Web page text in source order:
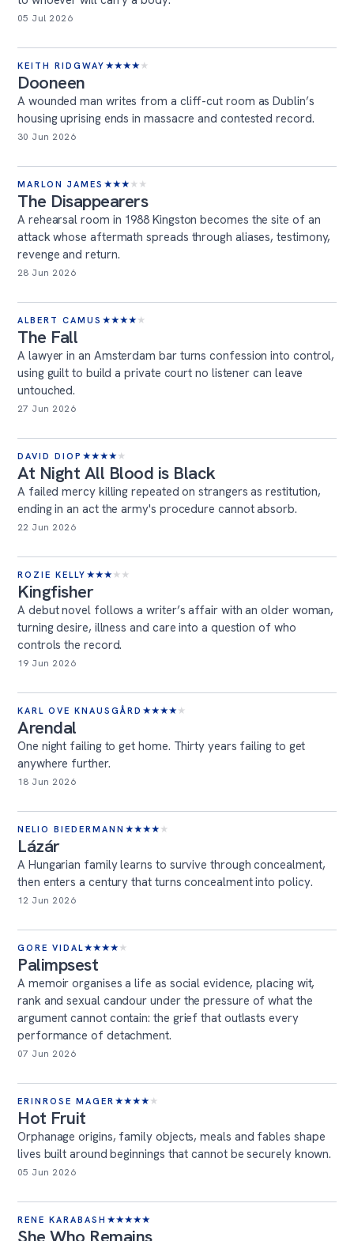
05 Jul 2026
KEITH RIDGWAY ★★★★ ★
Dooneen
A wounded man writes from a cliff-cut room as Dublin’s
housing uprising ends in massacre and contested record.
30 Jun 2026
MARLON JAMES ★★★ ★ ★
The Disappearers
A rehearsal room in 1988 Kingston becomes the site of an
attack whose aftermath spreads through aliases, testimony,
revenge and return.
28 Jun 2026
ALBERT CAMUS ★★★★ ★
The Fall
A lawyer in an Amsterdam bar turns confession into control,
using guilt to build a private court no listener can leave
untouched.
27 Jun 2026
DAVID DIOP ★★★★ ★
At Night All Blood is Black
A failed mercy killing repeated on strangers as restitution,
ending in an act the army's procedure cannot absorb.
22 Jun 2026
ROZIE KELLY ★★★ ★ ★
Kingfisher
A debut novel follows a writer’s affair with an older woman,
turning desire, illness and care into a question of who
controls the record.
19 Jun 2026
KARL OVE KNAUSGÅRD ★★★★ ★
Arendal
One night failing to get home. Thirty years failing to get
anywhere further.
18 Jun 2026
NELIO BIEDERMANN ★★★★ ★
Lázár
A Hungarian family learns to survive through concealment,
then enters a century that turns concealment into policy.
12 Jun 2026
GORE VIDAL★★★★ ★
Palimpsest
A memoir organises a life as social evidence, placing wit,
rank and sexual candour under the pressure of what the
argument cannot contain: the grief that outlasts every
performance of detachment.
07 Jun 2026
ERINROSE MAGER ★★★★ ★
Hot Fruit
Orphanage origins, family objects, meals and fables shape
lives built around beginnings that cannot be securely known.
05 Jun 2026
RENE KARABASH ★★★★★